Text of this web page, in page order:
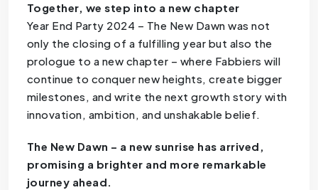
Together, we step into a new chapter
Year End Party 2024 – The New Dawn was not
only the closing of a fulfilling year but also the
prologue to a new chapter – where Fabbiers will
continue to conquer new heights, create bigger
milestones, and write the next growth story with
innovation, ambition, and unshakable belief.
The New Dawn – a new sunrise has arrived,
promising a brighter and more remarkable
journey ahead.